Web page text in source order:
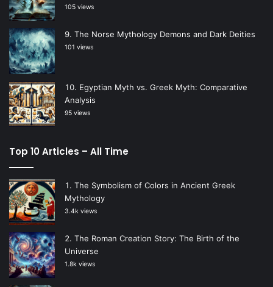
105 views
The Norse Mythology Demons and Dark Deities
101 views
Egyptian Myth vs. Greek Myth: Comparative
Analysis
95 views
Top 10 Articles – All Time
The Symbolism of Colors in Ancient Greek
Mythology
3.4k views
The Roman Creation Story: The Birth of the
Universe
1.8k views